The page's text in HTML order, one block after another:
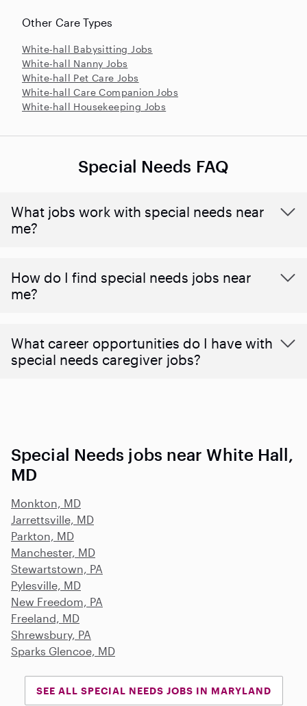
Other Care Types
White-hall Babysitting Jobs
White-hall Nanny Jobs
White-hall Pet Care Jobs
White-hall Care Companion Jobs
White-hall Housekeeping Jobs
Special Needs FAQ
What jobs work with special needs near
me?
How do I find special needs jobs near
me?
What career opportunities do I have with
special needs caregiver jobs?
Special Needs jobs near White Hall,
MD
Monkton, MD
Jarrettsville, MD
Parkton, MD
Manchester, MD
Stewartstown, PA
Pylesville, MD
New Freedom, PA
Freeland, MD
Shrewsbury, PA
Sparks Glencoe, MD
SEE ALL SPECIAL NEEDS JOBS IN MARYLAND